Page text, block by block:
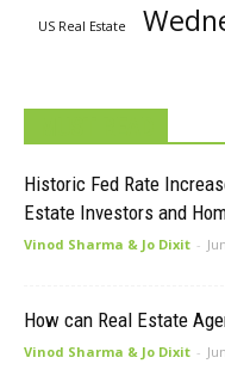
US Real Estate
Historic Fed Rate
Estate Investors and
Vinod Sharma & Jo Dixit -
How can Real Estate
Vinod Sharma & Jo Dixit -